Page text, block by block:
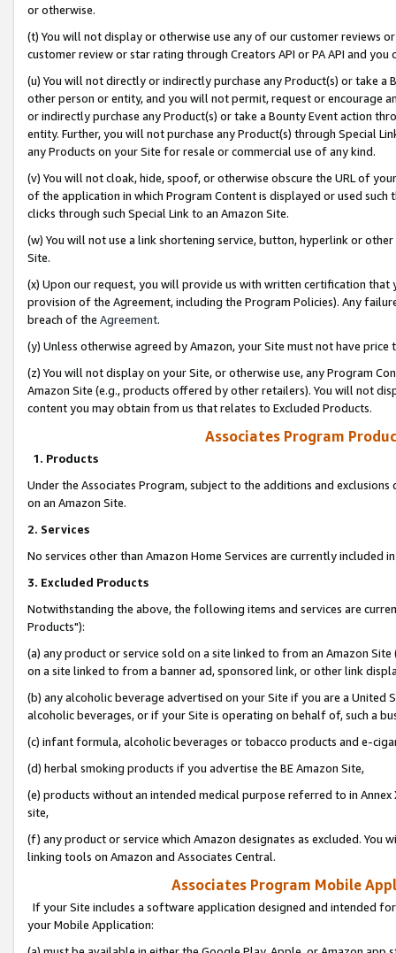
or otherwise.
(t) You will not display or otherwise use any of our customer reviews
customer review or star rating through Creators API or PA API and
(u) You will not directly or indirectly purchase any Product(s) or take
other person or entity, and you will not permit, request or encourage
or indirectly purchase any Product(s) or take a Bounty Event action
entity. Further, you will not purchase any Product(s) through Special
any Products on your Site for resale or commercial use of any kind.
(v) You will not cloak, hide, spoof, or otherwise obscure the URL of
of the application in which Program Content is displayed or used
clicks through such Special Link to an Amazon Site.
(w) You will not use a link shortening service, button, hyperlink or
Site.
(x) Upon our request, you will provide us with written certification
provision of the Agreement, including the Program Policies). Any
breach of the Agreement.
(y) Unless otherwise agreed by Amazon, your Site must not have
(z) You will not display on your Site, or otherwise use, any Program
Amazon Site (e.g., products offered by other retailers). You will not
content you may obtain from us that relates to Excluded Products.
Associates Program
1. Products
Under the Associates Program, subject to the additions and
on an Amazon Site.
2. Services
No services other than Amazon Home Services are currently included
3. Excluded Products
Notwithstanding the above, the following items and services are
Products"):
(a) any product or service sold on a site linked to from an Amazon
on a site linked to from a banner ad, sponsored link, or other link
(b) any alcoholic beverage advertised on your Site if you are a
alcoholic beverages, or if your Site is operating on behalf of, such a
(c) infant formula, alcoholic beverages or tobacco products and e-
(d) herbal smoking products if you advertise the BE Amazon Site,
(e) products without an intended medical purpose referred to in
site,
(f) any product or service which Amazon designates as excluded. You
linking tools on Amazon and Associates Central.
Associates Program Mobile
If your Site includes a software application designed and intended
your Mobile Application: